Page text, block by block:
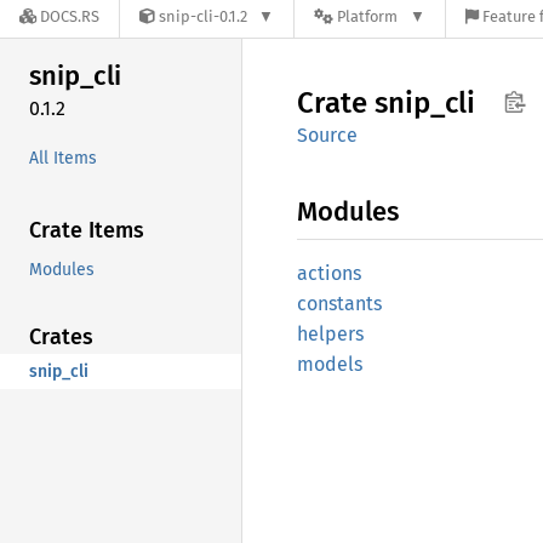
DOCS.RS snip-cli-0.1.2 Platform Feature
snip_cli
0.1.2
All Items
Crate Items
Modules
Crates
snip_cli
Crate snip_ cli
Source
Modules
actions
constants
helpers
models